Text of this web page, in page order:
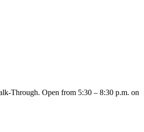
Through. Open from 5:30 – 8:30 p.m. on